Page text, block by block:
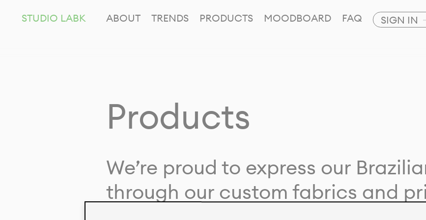
STUDIO LABK ABOUT TRENDS PRODUCTS MOODBOARD FAQ SIGN IN
Products
We’re proud to express our
through our custom fabrics and